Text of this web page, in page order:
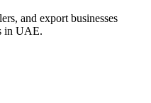
and export businesses
in UAE.